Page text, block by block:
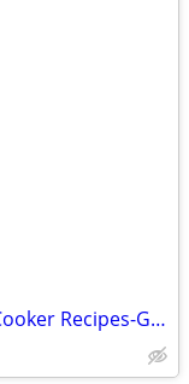
NEW Book-Canadian Diabetes Slow Cooker Recipes-Great Gift Retail$27.95